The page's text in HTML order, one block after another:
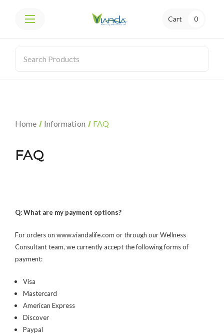
Cart 0
Home Information FAQ
FAQ
Q: What are my payment options?
For orders on www.viandalife.com or through our Wellness
Consultant team, we currently accept the following forms of
payment:
Visa
Mastercard
American Express
Discover
Paypal